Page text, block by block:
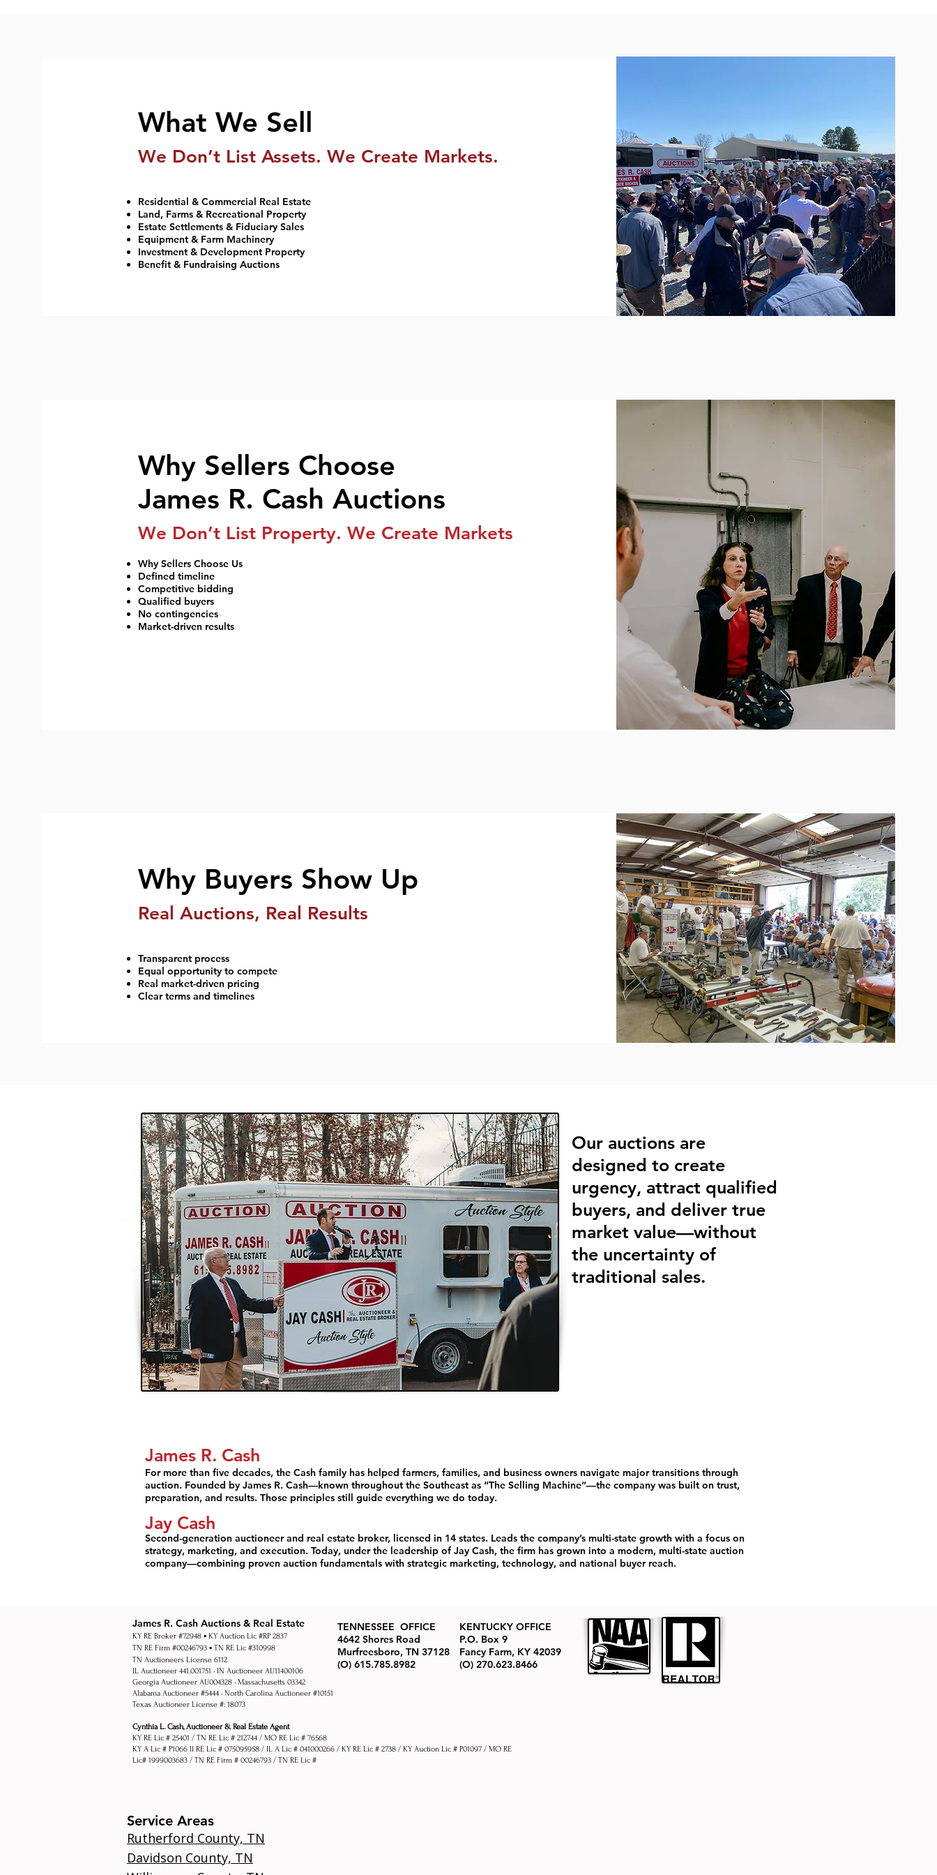
What We Sell
We Don’t List Assets. We Create Markets.
Residential & Commercial Real Estate
Land, Farms & Recreational Property
Estate Settlements & Fiduciary Sales
Equipment & Farm Machinery
Investment & Development Property
Benefit & Fundraising Auctions
Why Sellers Choose
James R. Cash Auctions
We Don’t List Property. We Create Markets
Why Sellers Choose Us
Defined timeline
Competitive bidding
Qualified buyers
No contingencies
Market-driven results
Why Buyers Show Up
Real Auctions, Real Results
Transparent process
Equal opportunity to compete
Real market-driven pricing
Clear terms and timelines
Our auctions are
designed to create
urgency, attract qualified
buyers, and deliver true
market value—without
the uncertainty of
traditional sales.
James R. Cash
For more than five decades, the Cash family has helped farmers, families, and business owners navigate major transitions through
auction. Founded by James R. Cash—known throughout the Southeast as “The Selling Machine”—the company was built on trust,
preparation, and results. Those principles still guide everything we do today.
Jay Cash
Second-generation auctioneer and real estate broker, licensed in 14 states. Leads the company’s multi-state growth with a focus on
strategy, marketing, and execution. Today, under the leadership of Jay Cash, the firm has grown into a modern, multi-state auction
company—combining proven auction fundamentals with strategic marketing, technology, and national buyer reach.
James R. Cash Auctions & Real Estate
KY RE Broker #72948 ▪ KY Auction Lic #RP 2837
TN RE Firm #00246793 ▪ TN RE Lic #310998
TN Auctioneers License 6112
IL Auctioneer 441.001751 • IN Auctioneer AU11400106
Georgia Auctioneer AU004328 • Massachusetts 03342
Alabama Auctioneer #5444 • North Carolina Auctioneer #10151
Texas Auctioneer License #: 18073
Cynthia L. Cash, Auctioneer & Real Estate Agent
KY RE Lic # 25401 / TN RE Lic # 212744 / MO RE Lic # 76568
KY A Lic # P1066 Il RE Lic # 075095958 / IL A Lic # 041000266 / KY RE Lic # 2738 / KY Auction Lic # P01097 / MO RE
Lic# 1999003683 / TN RE Firm # 00246793 / TN RE Lic #
TENNESSEE OFFICE
4642 Shores Road
Murfreesboro, TN 37128
(O) 615.785.8982
KENTUCKY OFFICE
P.O. Box 9
Fancy Farm, KY 42039
(O) 270.623.8466
Service Areas
Rutherford County, TN
Davidson County, TN